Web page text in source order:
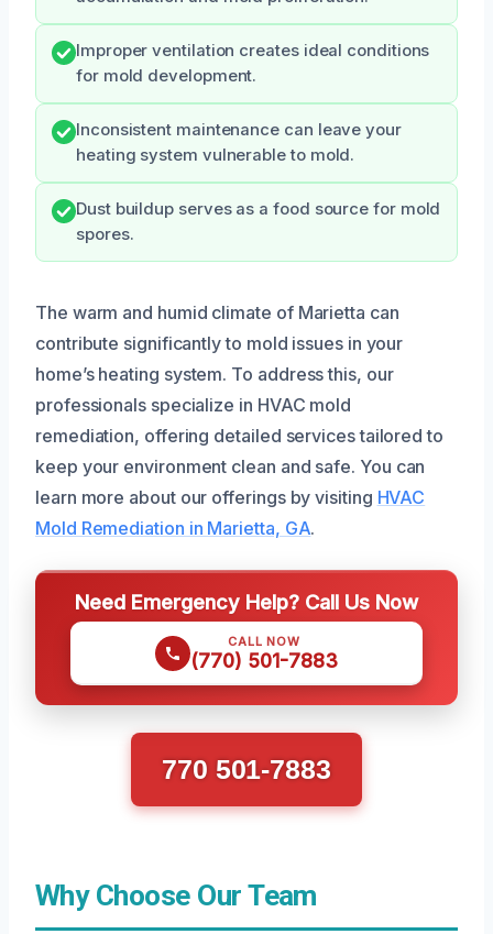
Improper ventilation creates ideal conditions
for mold development.
Inconsistent maintenance can leave your
heating system vulnerable to mold.
Dust buildup serves as a food source for mold
spores.
The warm and humid climate of Marietta can
contribute significantly to mold issues in your
home’s heating system. To address this, our
professionals specialize in HVAC mold
remediation, offering detailed services tailored to
keep your environment clean and safe. You can
learn more about our offerings by visiting HVAC
Mold Remediation in Marietta, GA.
Need Emergency Help? Call Us Now
CALL NOW
(770) 501-7883
770 501-7883
Why Choose Our Team